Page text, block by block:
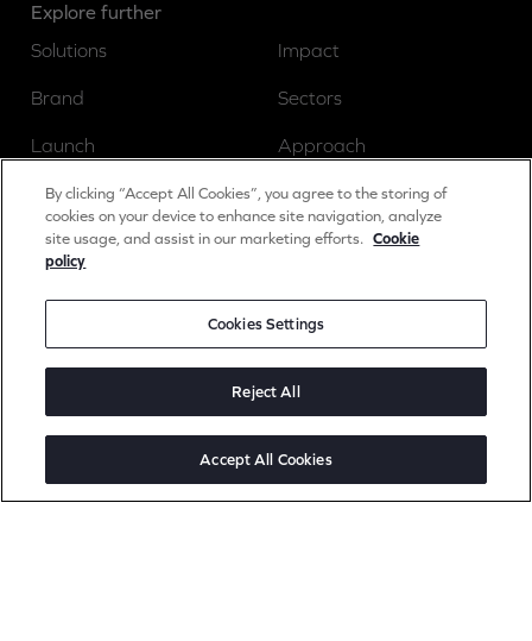
Explore further
Solutions
Brand
Launch
Grow
Impact
Sectors
Approach
Insights
Contact
Social
By clicking “Accept All Cookies”, you agree to the storing of
cookies on your device to enhance site navigation, analyze
site usage, and assist in our marketing efforts. Cookie
policy
Cookies Settings
Reject All
Accept All Cookies